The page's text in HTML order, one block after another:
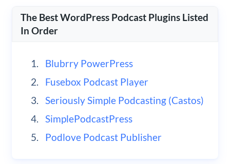
The Best WordPress Podcast Plugins Listed
In Order
Blubrry PowerPress
Fusebox Podcast Player
Seriously Simple Podcasting (Castos)
SimplePodcastPress
Podlove Podcast Publisher